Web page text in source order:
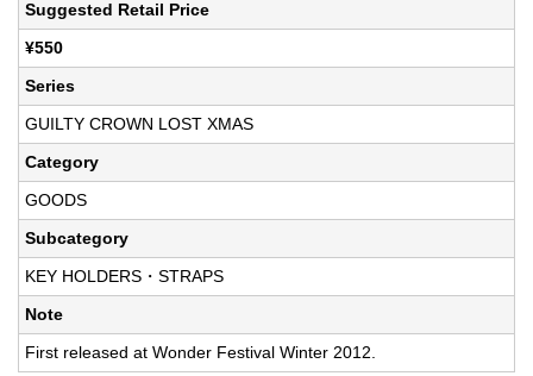
Suggested Retail Price
¥550
Series
GUILTY CROWN LOST XMAS
Category
GOODS
Subcategory
KEY HOLDERS・STRAPS
Note
First released at Wonder Festival Winter 2012.